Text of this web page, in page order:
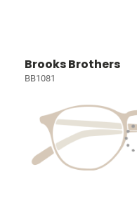
Brooks Brothers
BB1081